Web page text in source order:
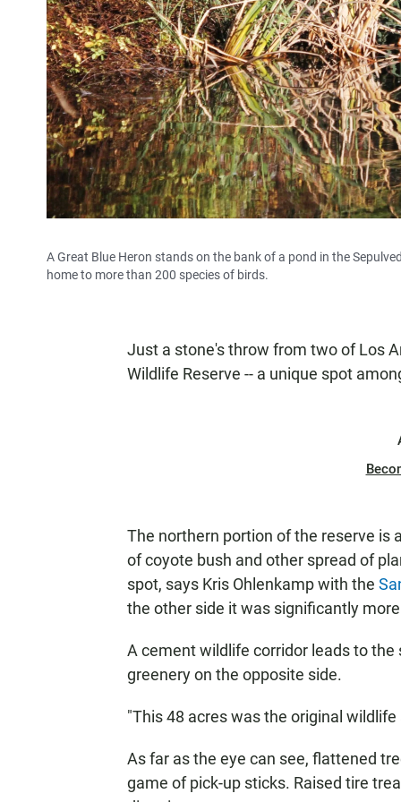
A Great Blue Heron stands on the bank of a pond in the
home to more than 200 species of birds.
Just a stone's throw from two of Los
Wildlife Reserve -- a unique spot
The northern portion of the reserve
of coyote bush and other spread of
spot, says Kris Ohlenkamp with the
the other side it was significantly
A cement wildlife corridor leads to
greenery on the opposite side.
"This 48 acres was the original
As far as the eye can see, flattened
game of pick-up sticks. Raised tire